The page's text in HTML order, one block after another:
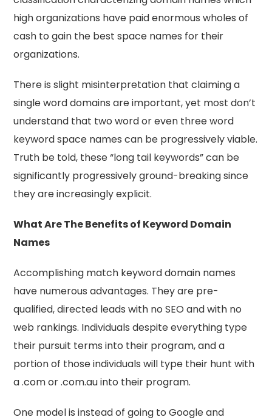
high organizations have paid enormous wholes of
cash to gain the best space names for their
organizations.
There is slight misinterpretation that claiming a
single word domains are important, yet most don’t
understand that two word or even three word
keyword space names can be progressively viable.
Truth be told, these “long tail keywords” can be
significantly progressively ground-breaking since
they are increasingly explicit.
What Are The Benefits of Keyword Domain
Names
Accomplishing match keyword domain names
have numerous advantages. They are pre-
qualified, directed leads with no SEO and with no
web rankings. Individuals despite everything type
their pursuit terms into their program, and a
portion of those individuals will type their hunt with
a .com or .com.au into their program.
One model is instead of going to Google and